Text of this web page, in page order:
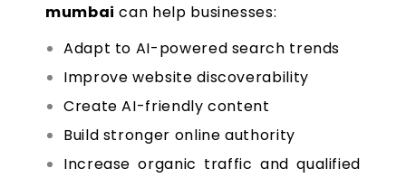
mumbai can help businesses:
Adapt to AI-powered search trends
Improve website discoverability
Create AI-friendly content
Build stronger online authority
Increase organic traffic and qualified